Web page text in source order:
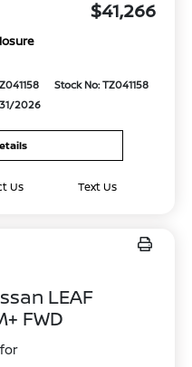
$41,266
Stock No: TZ041158
2026
Us Text Us
LEAF
FWD